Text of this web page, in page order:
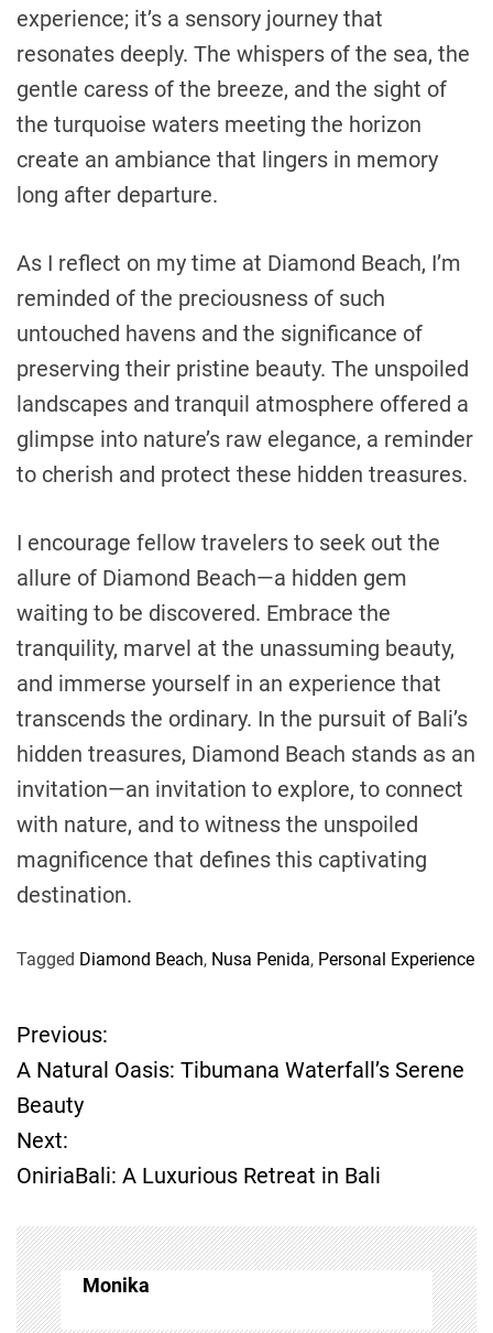
experience; it’s a sensory journey that
resonates deeply. The whispers of the sea, the
gentle caress of the breeze, and the sight of
the turquoise waters meeting the horizon
create an ambiance that lingers in memory
long after departure.
As I reflect on my time at Diamond Beach, I’m
reminded of the preciousness of such
untouched havens and the significance of
preserving their pristine beauty. The unspoiled
landscapes and tranquil atmosphere offered a
glimpse into nature’s raw elegance, a reminder
to cherish and protect these hidden treasures.
I encourage fellow travelers to seek out the
allure of Diamond Beach—a hidden gem
waiting to be discovered. Embrace the
tranquility, marvel at the unassuming beauty,
and immerse yourself in an experience that
transcends the ordinary. In the pursuit of Bali’s
hidden treasures, Diamond Beach stands as an
invitation—an invitation to explore, to connect
with nature, and to witness the unspoiled
magnificence that defines this captivating
destination.
Tagged Diamond Beach, Nusa Penida, Personal Experience
P
o
s
n
a
Previous:
A Natural Oasis: Tibumana Waterfall’s Serene
Beauty
Next:
OniriaBali: A Luxurious Retreat in Bali
Monika